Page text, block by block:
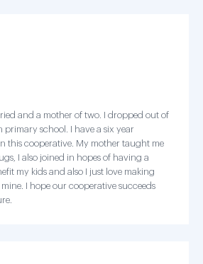
and a mother of two. I dropped out of
primary school. I have a six year
this cooperative. My mother taught me
I also joined in hopes of having a
my kids and also I just love making
I hope our cooperative succeeds